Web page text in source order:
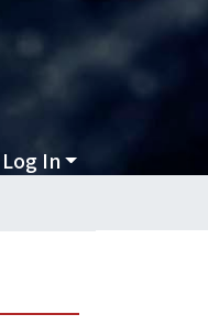
Log In